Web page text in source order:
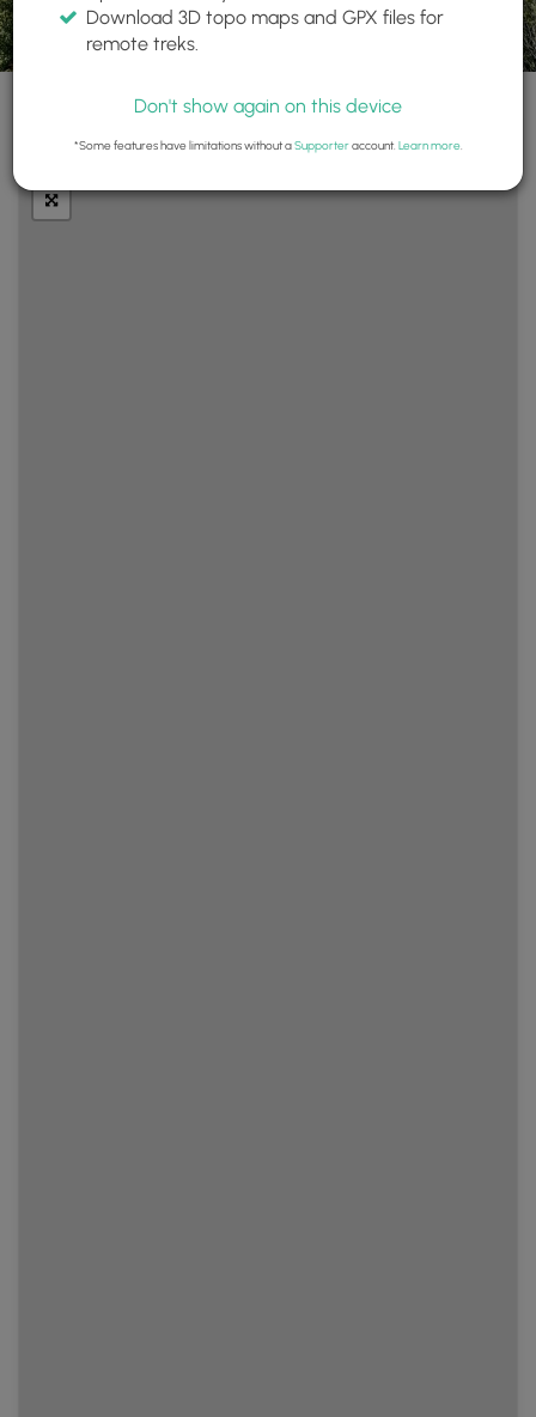
Download 3D topo maps and GPX files for
remote treks.
Don't show again on this device
*Some features have limitations without aSupporteraccount. Learn more.